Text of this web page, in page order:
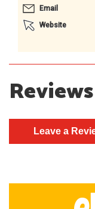
Email
Website
Reviews